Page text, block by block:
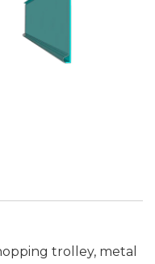
trolley, metal